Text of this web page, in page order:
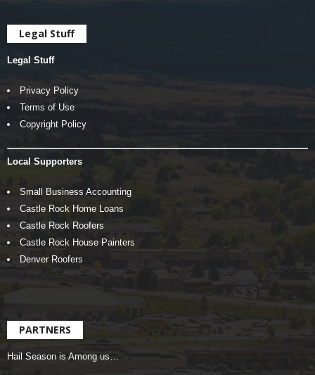
Legal Stuff
Legal Stuff
Privacy Policy
Terms of Use
Copyright Policy
Local Supporters
Small Business Accounting
Castle Rock Home Loans
Castle Rock Roofers
Castle Rock House Painters
Denver Roofers
PARTNERS
Hail Season is Among us…